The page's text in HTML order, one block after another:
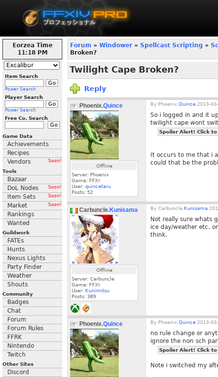
Eorzea Time
11:18 PM
Item Search
Power Search
Player Search
Power Search
Free Co. Search
Game Data
Achievements
Recipes
Vendors
Soon!
Tools
Bazaar
DoL Nodes
Soon!
Item Sets Soon!
Market Soon!
Rankings
Wanted
Guildwork
FATEs
Hunts
Nexus Lights
Party Finder
Weather
Shouts
Community
Badges
Chat
Forum
Forum Rules
FFRK
Nintendo
Twitch
Other Sites
Discord
Forum » Windower » Spellcast Scripting »
Broken?
Twilight Cape Broken?
Reply
Phoenix.Quince
Offline
Server: Phoenix
Game: FFXI
User: quincetaru
Posts: 52
By Phoenix. Quince 2013-
So i logged in and it
twilight cape wont
Spoiler Alert! Click to
It occurs to me that i
could that be the
Carbuncle.Kunisama
Offline
Server: Carbuncle
Game: FFXI
User: Kunimitsu
Posts: 389
By Carbuncle. Kunisama
Not really sure whats
ice day/weather etc.
think.
Phoenix.Quince By Phoenix. Quince 2013-
no rule change or
ignore the non sch
Spoiler Alert! Click to
Note i switched my